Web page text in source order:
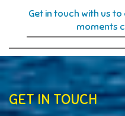
Get in touch with us
moments
GET IN TOUCH